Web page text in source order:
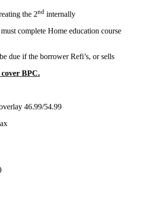
the 2nd internally
complete Home education course
if the borrower Refi’s, or sells
BPC.
46.99/54.99